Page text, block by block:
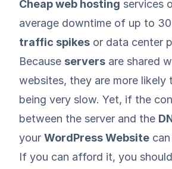
Cheap web hosting services
average downtime of up to
traffic spikes or data center
Because servers are shared
websites, they are more likely
being very slow. Yet, if the
between the server and the
your WordPress Website
If you can afford it, you